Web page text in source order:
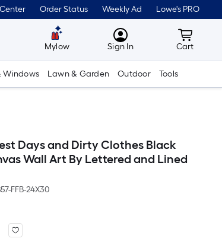
Order Status Weekly Ad Lowe's PRO
Mylow MyLowes
Sign In Cart
Cart
Windows Lawn & Garden Outdoor Tools
Days and Dirty Clothes Black
Wall Art By Lettered and Lined
FFB-24X30